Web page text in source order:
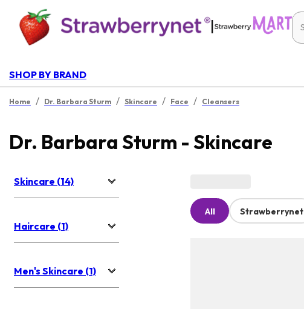
|
SHOP BY BRAND
Home / Dr. Barbara Sturm / Skincare / Face / Cleansers
Dr. Barbara Sturm - Skincare
Skincare (14)
Haircare (1)
Men's Skincare (1)
All Strawberrynet